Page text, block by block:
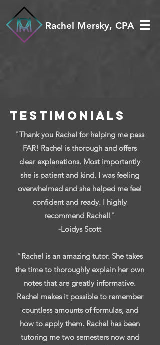
Rachel Mersky, CPA
"Thank you Rachel for helping me pass
FAR! Rachel is thorough and offers
clear explanations. Most importantly
she is patient and kind. I was feeling
overwhelmed and she helped me feel
confident and ready. I highly
recommend Rachel!"
-Loidys Scott
"Rachel is an amazing tutor. She takes
the time to thoroughly explain her own
notes that are greatly informative.
Rachel makes it possible to remember
countless amounts of formulas, and
how to apply them. Rachel has been
tutoring me two semesters now and
TESTIMONIALS